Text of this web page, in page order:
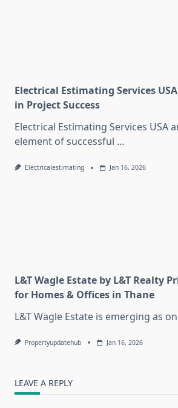
Electrical Estimating Services
in Project Success
Electrical Estimating Services USA
element of successful ...
Electricalestimating Jan 16, 2026
L&T Wagle Estate by L&T Realty
for Homes & Offices in Thane
L&T Wagle Estate is emerging as
Propertyupdatehub Jan 16, 2026
LEAVE A REPLY